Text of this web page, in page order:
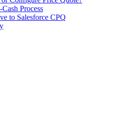
Process
to Salesforce CPQ